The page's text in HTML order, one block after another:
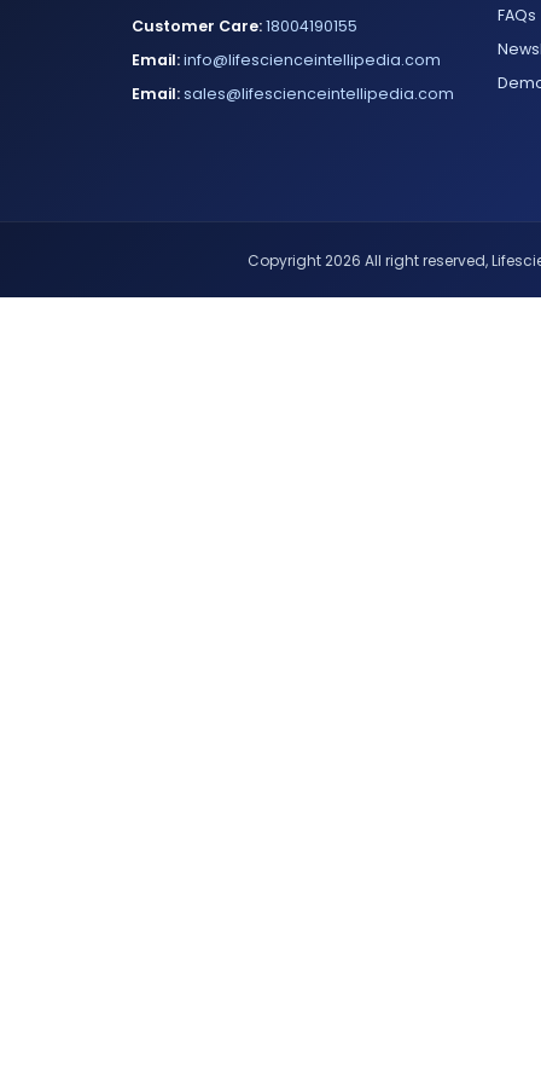
Customer Care:18004190155
Email:info@lifescienceintellipedia.com
Email:sales@lifescienceintellipedia.com
FAQs
Copyright 2026 All right reserved,